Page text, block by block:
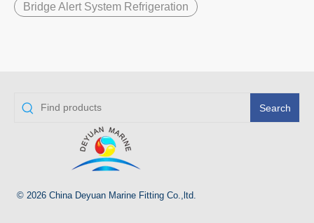
Bridge Alert System Refrigeration
Search
© 2026 China Deyuan Marine Fitting Co.,ltd.